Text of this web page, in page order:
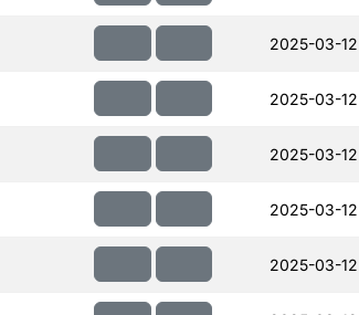
2025-03-
2025-03-
2025-03-
2025-03-
2025-03-